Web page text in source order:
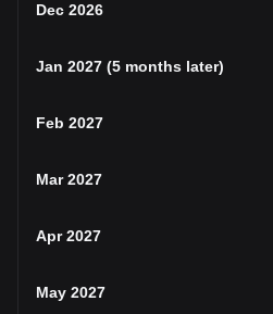
Dec 2026
Jan 2027 (5 months later)
Feb 2027
Mar 2027
Apr 2027
May 2027